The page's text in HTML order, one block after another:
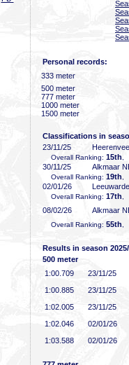
Personal records:
333 meter
500 meter
777 meter
1000 meter
1500 meter
Classifications in
23/11/25
Overall Ranking: 15th
30/11/25 Alkmaar
Overall Ranking: 19th
02/01/26
Overall Ranking: 17th
08/02/26 Alkmaar
Overall Ranking: 55th
Results in season
500 meter
1:00 .709
23/11/25
1:00 .885
23/11/25
1:02 .005
23/11/25
1:02 .046
02/01/26
1:03 .588 02/01/26